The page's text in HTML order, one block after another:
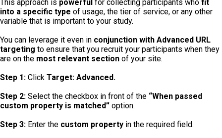
This approach is powerful for collecting participants who fit
into a specific type of usage, the tier of service, or any other
variable that is important to your study.
You can leverage it even in conjunction with Advanced URL
targeting to ensure that you recruit your participants when they
are on the most relevant section of your site.
Step 1: Click Target: Advanced.
Step 2: Select the checkbox in front of the “When passed
custom property is matched” option.
Step 3: Enter the custom property in the required field.